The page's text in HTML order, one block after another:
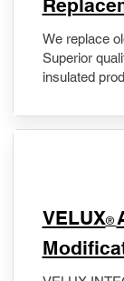
We replace
Superior
insulated
VELUX®